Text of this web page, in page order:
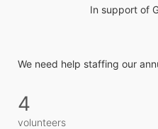
In support of
We need help staffing our
4
volunteers